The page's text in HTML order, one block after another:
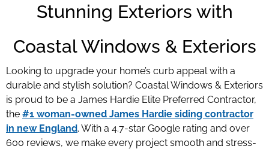
Stunning Exteriors with
Coastal Windows & Exteriors
Looking to upgrade your home’s curb appeal with a
durable and stylish solution? Coastal Windows & Exteriors
is proud to be a James Hardie Elite Preferred Contractor,
the #1 woman-owned James Hardie siding contractor
in new England. With a 4.7-star Google rating and over
600 reviews, we make every project smooth and stress-